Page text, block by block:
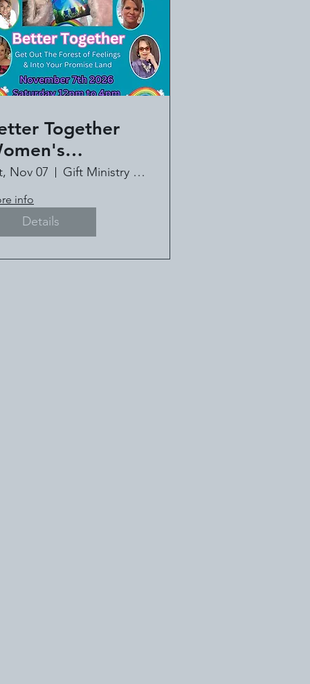
Together
- Book
Nov 07 Gift Ministry of Louisiana
info
Details